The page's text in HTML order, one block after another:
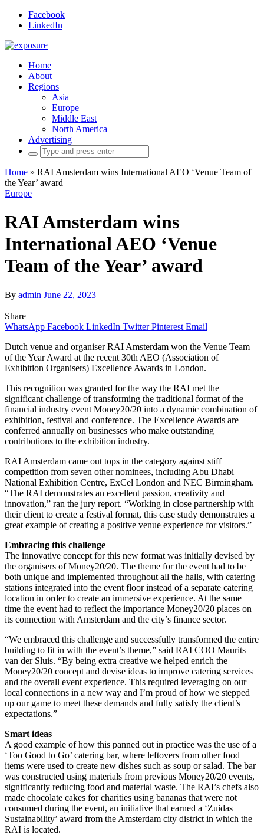
Facebook
LinkedIn
Home
About
Regions
Asia
Europe
Middle East
North America
Advertising
Search
for:
Home » RAI Amsterdam wins International AEO ‘Venue Team of
the Year’ award
Europe
RAI Amsterdam wins
International AEO ‘Venue
Team of the Year’ award
By admin June 22, 2023
Share
WhatsApp Facebook LinkedIn Twitter Pinterest Email
Dutch venue and organiser RAI Amsterdam won the Venue Team
of the Year Award at the recent 30th AEO (Association of
Exhibition Organisers) Excellence Awards in London.
This recognition was granted for the way the RAI met the
significant challenge of transforming the traditional format of the
financial industry event Money20/20 into a dynamic combination of
exhibition, festival and conference. The Excellence Awards are
conferred annually on businesses who make outstanding
contributions to the exhibition industry.
RAI Amsterdam came out tops in the category against stiff
competition from seven other nominees, including Abu Dhabi
National Exhibition Centre, ExCel London and NEC Birmingham.
“The RAI demonstrates an excellent passion, creativity and
innovation,” ran the jury report. “Working in close partnership with
their client to create a festival format, this case study demonstrates a
great example of creating a positive venue experience for visitors.”
Embracing this challenge
The innovative concept for this new format was initially devised by
the organisers of Money20/20. The theme for the event had to be
both unique and implemented throughout all the halls, with catering
stations integrated into the event floor instead of a separate catering
location in order to create an immersive experience. At the same
time the event had to reflect the importance Money20/20 places on
its connection with Amsterdam and the city’s finance sector.
“We embraced this challenge and successfully transformed the entire
building to fit in with the event’s theme,” said RAI COO Maurits
van der Sluis. “By being extra creative we helped enrich the
Money20/20 concept and devise ideas to improve catering services
and the overall event experience. This required leveraging on our
local connections in a new way and I’m proud of how we stepped
up our game to meet these demands and fully satisfy the client’s
expectations.”
Smart ideas
A good example of how this panned out in practice was the use of a
‘Too Good to Go’ catering bar, where leftovers from other food
items were used to create new dishes such as soup or salad. The bar
was constructed using materials from previous Money20/20 events,
significantly reducing food and material waste. The RAI’s chefs also
made chocolate cakes for charities using bananas that were not
consumed during the event, an initiative that earned a ‘Zuidas
Sustainability’ award from the Amsterdam city district in which the
RAI is located.